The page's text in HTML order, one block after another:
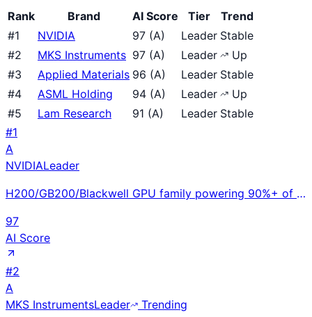
Rank Brand AI Score Tier
Trend
#1 NVIDIA 97 (A) Leader Stable
#2 MKS Instruments 97 (A) Leader
Up
#3 Applied Materials 96 (A) Leader Stable
#4 ASML Holding 94 (A) Leader
Up
#5 Lam Research 91 (A) Leader Stable
#1
A
NVIDIALeader
H200/GB200/Blackwell GPU family powering 90%+ of AI training workloads; $130B+ quarterly revenue run
97
AI Score
#2
A
MKS InstrumentsLeader
Trending